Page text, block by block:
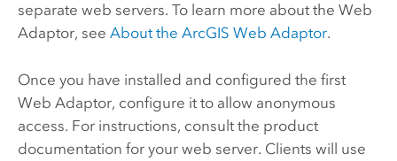
separate web servers. To learn more about the Web
Adaptor, see About the ArcGIS Web Adaptor.
Once you have installed and configured the first
Web Adaptor, configure it to allow anonymous
access. For instructions, consult the product
documentation for your web server. Clients will use